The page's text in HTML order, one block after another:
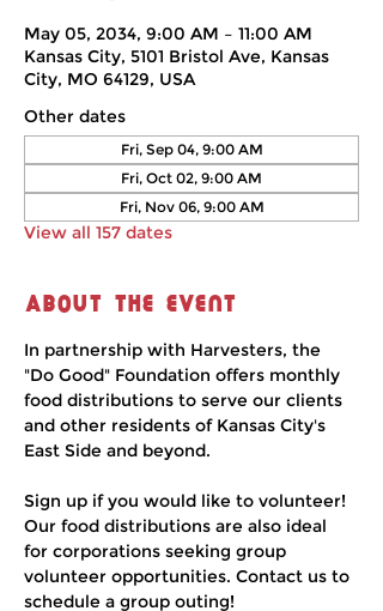
May 05, 2034, 9:00 AM – 11:00 AM
Kansas City, 5101 Bristol Ave, Kansas
City, MO 64129, USA
Other dates
Fri, Sep 04, 9:00 AM
Fri, Oct 02, 9:00 AM
Fri, Nov 06, 9:00 AM
View all 157 dates
About the event
In partnership with Harvesters, the
"Do Good" Foundation offers monthly
food distributions to serve our clients
and other residents of Kansas City's
East Side and beyond.
Sign up if you would like to volunteer!
Our food distributions are also ideal
for corporations seeking group
volunteer opportunities. Contact us to
schedule a group outing!